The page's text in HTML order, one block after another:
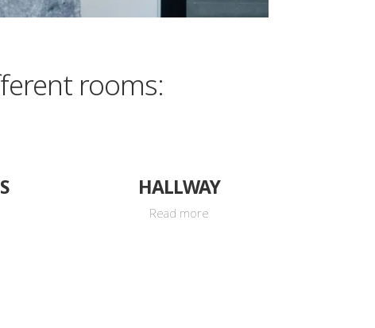
rooms:
HALLWAY
Read more